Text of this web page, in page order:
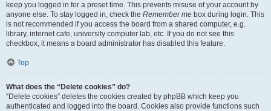
keep you logged in for a preset time. This prevents misuse of your account by
anyone else. To stay logged in, check the Remember me box during login. This
is not recommended if you access the board from a shared computer, e.g.
library, internet cafe, university computer lab, etc. If you do not see this
checkbox, it means a board administrator has disabled this feature.
Top
What does the “Delete cookies” do?
“Delete cookies” deletes the cookies created by phpBB which keep you
authenticated and logged into the board. Cookies also provide functions such